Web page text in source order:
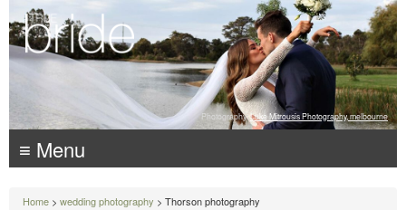
Photography: Luke Mitrousis Photography, melbourne
≡ Menu
Home > wedding photography > Thorson photography